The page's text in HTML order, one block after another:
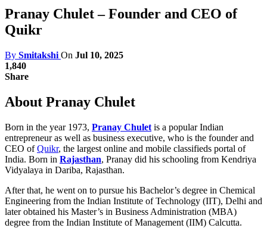
Pranay Chulet – Founder and CEO of
Quikr
By Smitakshi On Jul 10, 2025
1,840
Share
About Pranay Chulet
Born in the year 1973, Pranay Chulet is a popular Indian
entrepreneur as well as business executive, who is the founder and
CEO ofQuikr, the largest online and mobile classifieds portal of
India. Born in Rajasthan, Pranay did his schooling from Kendriya
Vidyalaya in Dariba, Rajasthan.
After that, he went on to pursue his Bachelor’s degree in Chemical
Engineering from the Indian Institute of Technology (IIT), Delhi and
later obtained his Master’s in Business Administration (MBA)
degree from the Indian Institute of Management (IIM) Calcutta.